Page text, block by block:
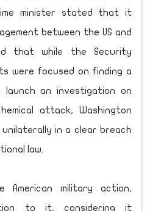
minister stated that it
between the US and
that while the Security
were focused on finding a
launch an investigation on
attack, Washington
in a clear breach
law.
American military action,
to it, considering it